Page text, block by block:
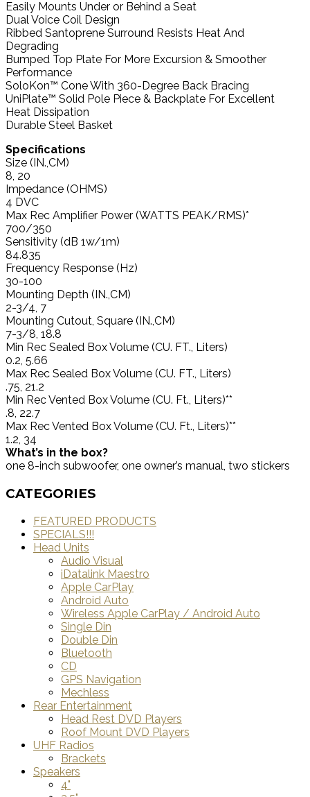
Easily Mounts Under or Behind a Seat
Dual Voice Coil Design
Ribbed Santoprene Surround Resists Heat And
Degrading
Bumped Top Plate For More Excursion & Smoother
Performance
SoloKon™ Cone With 360-Degree Back Bracing
UniPlate™ Solid Pole Piece & Backplate For Excellent
Heat Dissipation
Durable Steel Basket
Specifications
Size (IN.,CM)
8, 20
Impedance (OHMS)
4 DVC
Max Rec Amplifier Power (WATTS PEAK/RMS)*
700/350
Sensitivity (dB 1w/1m)
84.835
Frequency Response (Hz)
30-100
Mounting Depth (IN.,CM)
2-3/4, 7
Mounting Cutout, Square (IN.,CM)
7-3/8, 18.8
Min Rec Sealed Box Volume (CU. FT., Liters)
0.2, 5.66
Max Rec Sealed Box Volume (CU. FT., Liters)
.75, 21.2
Min Rec Vented Box Volume (CU. Ft., Liters)**
.8, 22.7
Max Rec Vented Box Volume (CU. Ft., Liters)**
1.2, 34
What’s in the box?
one 8-inch subwoofer, one owner’s manual, two stickers
CATEGORIES
FEATURED PRODUCTS
SPECIALS!!!
Head Units
Audio Visual
iDatalink Maestro
Apple CarPlay
Android Auto
Wireless Apple CarPlay / Android Auto
Single Din
Double Din
Bluetooth
CD
GPS Navigation
Mechless
Rear Entertainment
Head Rest DVD Players
Roof Mount DVD Players
UHF Radios
Brackets
Speakers
4"